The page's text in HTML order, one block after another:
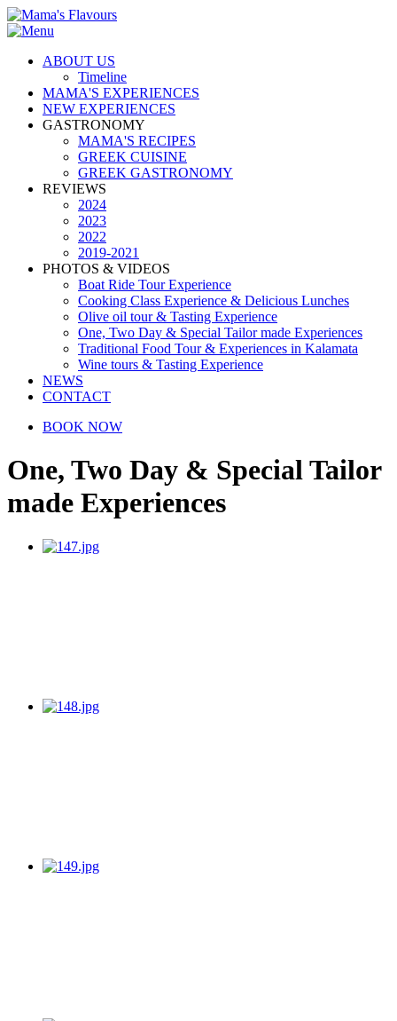
ABOUT US
Timeline
MAMA'S EXPERIENCES
NEW EXPERIENCES
GASTRONOMY
MAMA'S RECIPES
GREEK CUISINE
GREEK GASTRONOMY
REVIEWS
2024
2023
2022
2019-2021
PHOTOS & VIDEOS
Boat Ride Tour Experience
Cooking Class Experience & Delicious Lunches
Olive oil tour & Tasting Experience
One, Two Day & Special Tailor made Experiences
Traditional Food Tour & Experiences in Kalamata
Wine tours & Tasting Experience
NEWS
CONTACT
BOOK NOW
One, Two Day & Special Tailor
made Experiences